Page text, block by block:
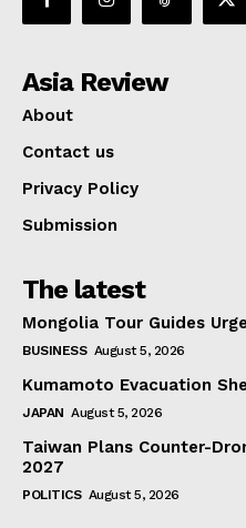
Asia Review
About
Contact us
Privacy Policy
Submission
The latest
Mongolia Tour Guides
BUSINESS August 5, 2026
Kumamoto Evacuation
JAPAN August 5, 2026
Taiwan Plans Counter-
2027
POLITICS August 5, 2026